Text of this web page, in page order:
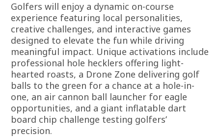
Golfers will enjoy a dynamic on-course
experience featuring local personalities,
creative challenges, and interactive games
designed to elevate the fun while driving
meaningful impact. Unique activations include
professional hole hecklers offering light-
hearted roasts, a Drone Zone delivering golf
balls to the green for a chance at a hole-in-
one, an air cannon ball launcher for eagle
opportunities, and a giant inflatable dart
board chip challenge testing golfers’
precision.